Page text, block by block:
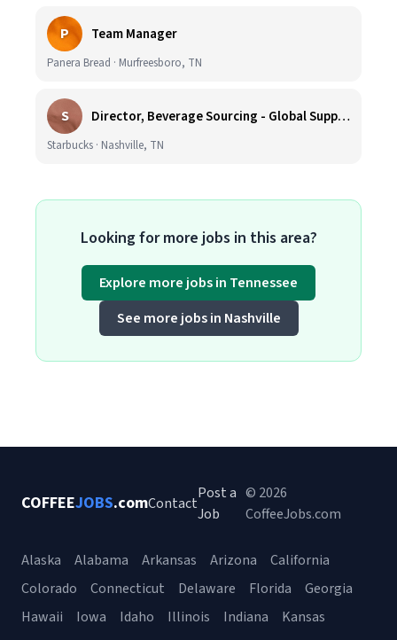
P Team Manager
Panera Bread · Murfreesboro, TN
S Director, Beverage Sourcing - Global Supply Chain (Nashville, TN)
Starbucks · Nashville, TN
Looking for more jobs in this area?
Explore more jobs in Tennessee
See more jobs in Nashville
COFFEEJOBS.comContact
Post a
Job
© 2026
CoffeeJobs.com
Alaska Alabama Arkansas Arizona
California
Colorado
Connecticut Delaware Florida
Georgia
Hawaii
Iowa Idaho Illinois Indiana
Kansas